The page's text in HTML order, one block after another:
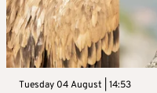
Tuesday 04 August | 14:53